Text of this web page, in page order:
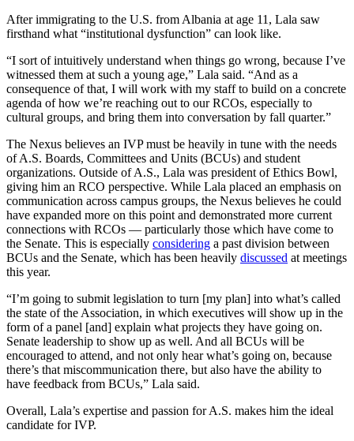
After immigrating to the U.S. from Albania at age 11, Lala saw
firsthand what “institutional dysfunction” can look like.
“I sort of intuitively understand when things go wrong, because I’ve
witnessed them at such a young age,” Lala said. “And as a
consequence of that, I will work with my staff to build on a concrete
agenda of how we’re reaching out to our RCOs, especially to
cultural groups, and bring them into conversation by fall quarter.”
The Nexus believes an IVP must be heavily in tune with the needs
of A.S. Boards, Committees and Units (BCUs) and student
organizations. Outside of A.S., Lala was president of Ethics Bowl,
giving him an RCO perspective. While Lala placed an emphasis on
communication across campus groups, the Nexus believes he could
have expanded more on this point and demonstrated more current
connections with RCOs — particularly those which have come to
the Senate. This is especially considering a past division between
BCUs and the Senate, which has been heavily discussed at meetings
this year.
“I’m going to submit legislation to turn [my plan] into what’s called
the state of the Association, in which executives will show up in the
form of a panel [and] explain what projects they have going on.
Senate leadership to show up as well. And all BCUs will be
encouraged to attend, and not only hear what’s going on, because
there’s that miscommunication there, but also have the ability to
have feedback from BCUs,” Lala said.
Overall, Lala’s expertise and passion for A.S. makes him the ideal
candidate for IVP.